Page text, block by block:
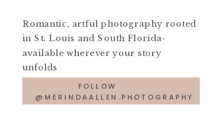
FOLLOW
@MERINDAALLEN.PHOTOGRAPHY
Romantic, artful photography rooted
in St. Louis and South Florida-
available wherever your story
unfolds